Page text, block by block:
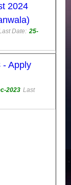
2024
Date: 25-
- Apply
2023 Last